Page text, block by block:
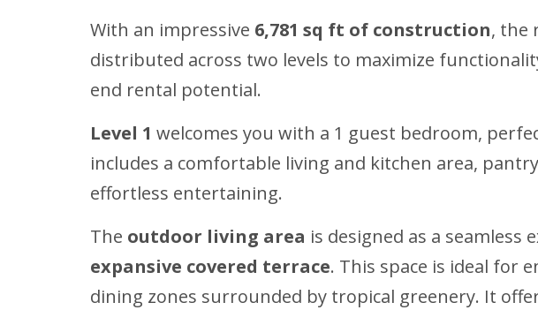
With an impressive 6,781 sq ft of construction, the
distributed across two levels to maximize
end rental potential.
Level 1 welcomes you with a 1 guest bedroom,
includes a comfortable living and kitchen area,
effortless entertaining.
The outdoor living area is designed as a
expansive covered terrace. This space is ideal for
dining zones surrounded by tropical greenery. It